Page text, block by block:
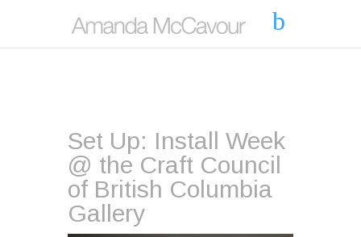
Set Up: Install Week
@ the Craft Council
of British Columbia
Gallery